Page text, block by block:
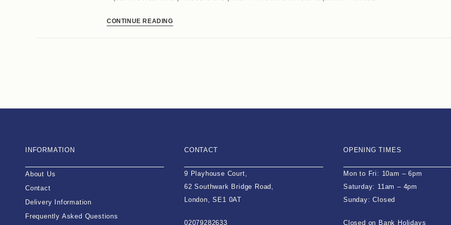
CONTINUE READING
INFORMATION
About Us
Contact
Delivery Information
Frequently Asked Questions
CONTACT
9 Playhouse Court,
62 Southwark Bridge Road,
London, SE1 0AT
02079282633
OPENING TIMES
Mon to Fri: 10am – 6pm
Saturday: 11am – 4pm
Sunday: Closed
Closed on Bank Holidays